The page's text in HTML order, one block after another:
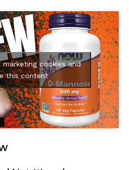
cookies and
this content